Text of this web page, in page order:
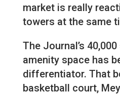
market is really
towers at the same
The Journal’s
amenity space has
differentiator. That
basketball court,